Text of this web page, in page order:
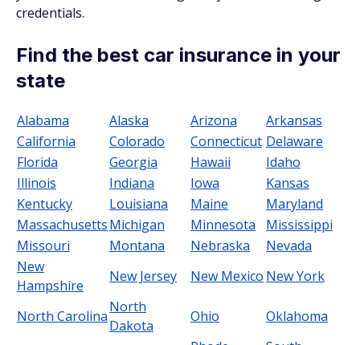
credentials.
Find the best car insurance in your
state
Alabama Alaska Arizona
Arkansas
California
Colorado Connecticut Delaware
Florida
Georgia Hawaii
Idaho
Illinois
Indiana Iowa
Kansas
Kentucky
Louisiana Maine
Maryland
MassachusettsMichigan Minnesota
Mississippi
Missouri
Montana Nebraska
Nevada
New
Hampshire
New Jersey New Mexico New York
North Carolina
North
Dakota
Ohio Oklahoma